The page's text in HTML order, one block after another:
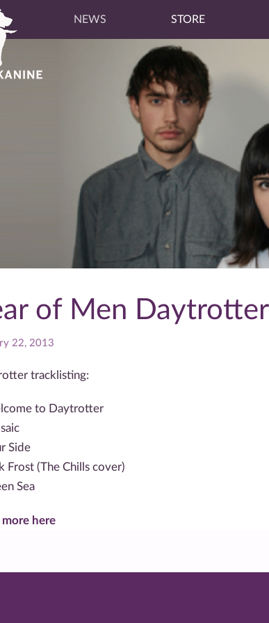
NEWS STORE
of Men
22, 2013
tracklisting:
to Daytrotter
Side
Frost (The Chills cover)
Sea
more here